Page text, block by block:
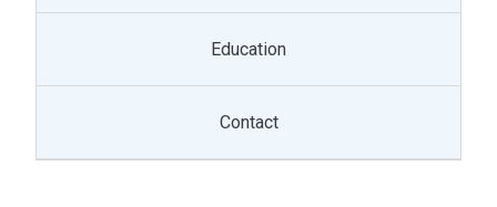
Education
Contact